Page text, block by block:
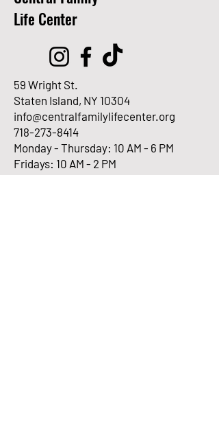
Life Center
59 Wright St.
Staten Island, NY 10304
info@centralfamilylifecenter.org
718-273-8414
Monday - Thursday: 10 AM - 6 PM
Fridays: 10 AM - 2 PM